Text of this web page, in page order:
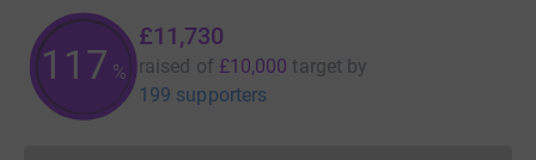
117 %
£11,730
raised of £10,000 target by
199 supporters